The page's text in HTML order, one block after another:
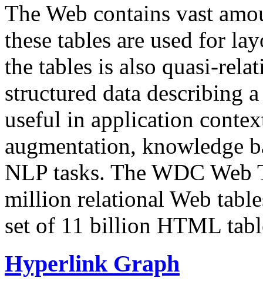
The Web contains vast
these tables are used for
the tables is also quasi-
structured data describing
useful in application
augmentation, knowledge
NLP tasks. The WDC Web
million relational Web
set of 11 billion HTML
Hyperlink Graph